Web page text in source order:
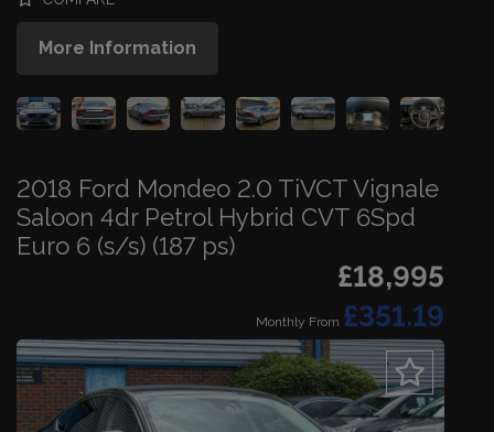
More Information
2018 Ford Mondeo 2.0 TiVCT Vignale
Saloon 4dr Petrol Hybrid CVT 6Spd
Euro 6 (s/s) (187 ps)
£18,995
Monthly From £351.19